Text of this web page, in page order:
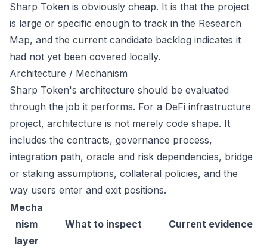
Sharp Token is obviously cheap. It is that the project
is large or specific enough to track in the Research
Map, and the current candidate backlog indicates it
had not yet been covered locally.
Architecture / Mechanism
Sharp Token's architecture should be evaluated
through the job it performs. For a DeFi infrastructure
project, architecture is not merely code shape. It
includes the contracts, governance process,
integration path, oracle and risk dependencies, bridge
or staking assumptions, collateral policies, and the
way users enter and exit positions.
Mecha
nism
layer
What to inspect Current evidence